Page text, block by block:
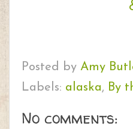
Posted by Amy
Labels: alaska, By
No comments: